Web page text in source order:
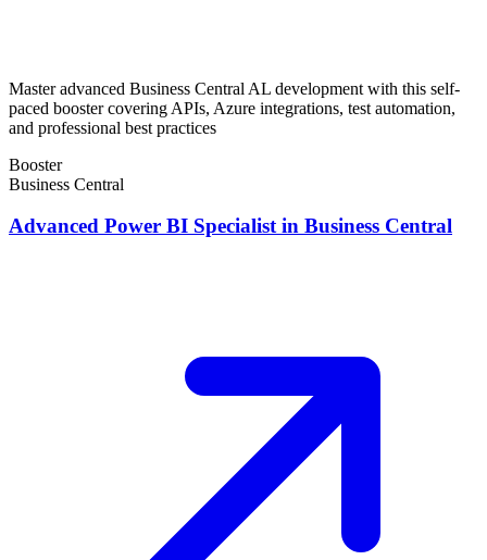
Master advanced Business Central AL development with this self-
paced booster covering APIs, Azure integrations, test automation,
and professional best practices
Booster
Business Central
Advanced Power BI Specialist in Business Central